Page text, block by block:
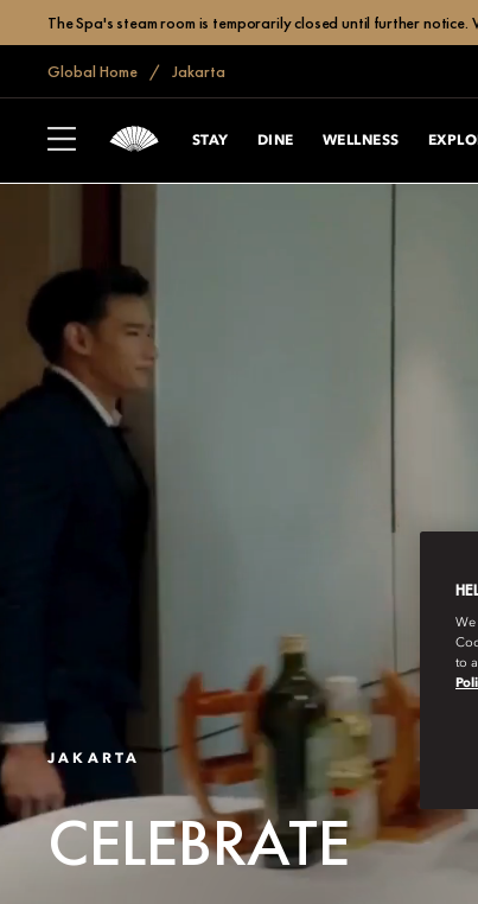
The Spa's steam room is temporarily closed until further notice.
Global Home Jakarta
STAY DINE WELLNESS
JAKARTA
CELEBRATE
We
to